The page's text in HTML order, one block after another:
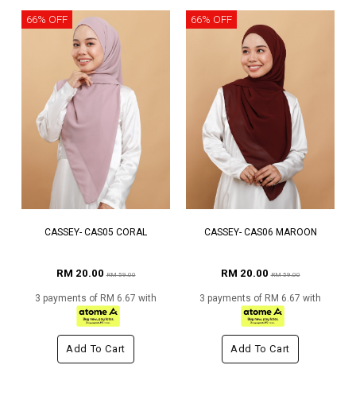
66% OFF
CASSEY- CAS05 CORAL
RM 20.00RM 59.00
3 payments of RM 6.67 with
Add To Cart
66% OFF
CASSEY- CAS06 MAROON
RM 20.00RM 59.00
3 payments of RM 6.67 with
Add To Cart